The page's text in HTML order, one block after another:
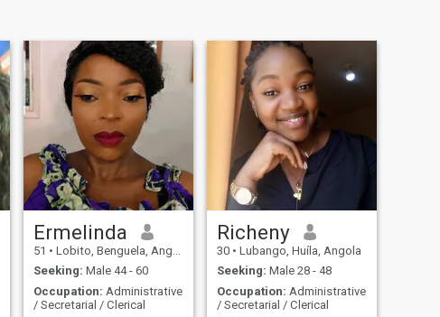
Ermelinda
51 • Lobito, Benguela, Angola
Seeking: Male 44 - 60
Occupation: Administrative
/ Secretarial / Clerical
Richeny
30 • Lubango, Huíla, Angola
Seeking: Male 28 - 48
Occupation: Administrative
/ Secretarial / Clerical